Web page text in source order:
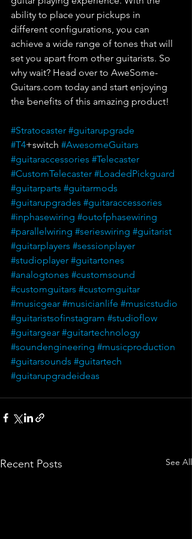
ability to place your pickups in
different configurations, you can
achieve a wide range of tones that will
set you apart from other guitarists. So
why wait? Head over to AweSome-
Guitars.com today and start enjoying
the benefits of this amazing product!
#Stratocaster #guitarupgrade
#T4+switch #AwesomeGuitars
#guitaraccessories #Telecaster
#CustomTelecaster #LoadedPickguard
#guitarparts #guitarmods
#guitarupgrades #guitaraccessories
#inphasewiring #outofphasewiring
#parallelwiring #serieswiring #guitarist
#guitarplayers #sessionplayer
#studioplayer #guitartones
#analogtones #customsound
#customguitars #customguitar
#musicgear #musicianlife #musicstudio
#guitaristsofinstagram #studioflow
#guitargear #guitartechnology
#soundengineering #musicproduction
#guitarsounds #guitartech
#guitarupgradeideas
Recent Posts See All